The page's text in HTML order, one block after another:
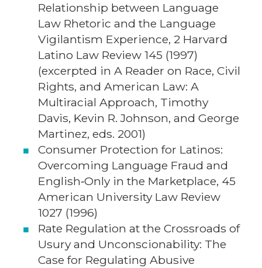
Relationship between Language
Law Rhetoric and the Language
Vigilantism Experience, 2 Harvard
Latino Law Review 145 (1997)
(excerpted in A Reader on Race, Civil
Rights, and American Law: A
Multiracial Approach, Timothy
Davis, Kevin R. Johnson, and George
Martinez, eds. 2001)
Consumer Protection for Latinos:
Overcoming Language Fraud and
English‑Only in the Marketplace, 45
American University Law Review
1027 (1996)
Rate Regulation at the Crossroads of
Usury and Unconscionability: The
Case for Regulating Abusive